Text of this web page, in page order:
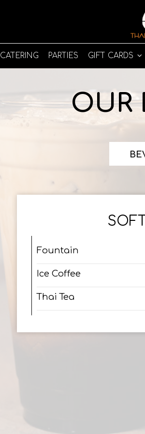
CATERING PARTIES GIFT CARDS
OUR
Fountain
Ice Coffee
Thai Tea